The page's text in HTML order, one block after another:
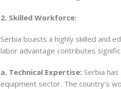
2. Skilled Workforce:
Serbia boasts a highly skilled and
labor advantage contributes
a. Technical Expertise: Serbia
equipment sector. The country’s